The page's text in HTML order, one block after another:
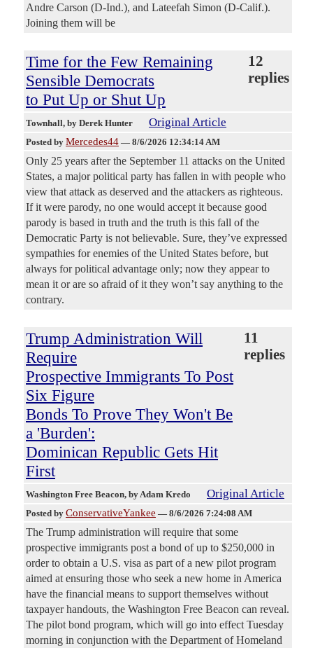
Andre Carson (D-Ind.), and Lateefah Simon (D-Calif.).
Joining them will be
Time for the Few Remaining
Sensible Democrats
to Put Up or Shut Up
12
replies
Townhall, by Derek Hunter Original Article
Posted by Mercedes44 — 8/6/2026 12:34:14 AM
Only 25 years after the September 11 attacks on the United
States, a major political party has fallen in with people who
view that attack as deserved and the attackers as righteous.
If it were parody, no one would accept it because good
parody is based in truth and the truth is this fall of the
Democratic Party is not believable. Sure, they’ve expressed
sympathies for enemies of the United States before, but
always for political advantage only; now they appear to
mean it or are so afraid of it they won’t say anything to the
contrary.
Trump Administration Will
Require
Prospective Immigrants To Post
Six Figure
Bonds To Prove They Won't Be
a 'Burden':
Dominican Republic Gets Hit
First
11
replies
Washington Free Beacon, by Adam Kredo Original Article
Posted by ConservativeYankee — 8/6/2026 7:24:08 AM
The Trump administration will require that some
prospective immigrants post a bond of up to $250,000 in
order to obtain a U.S. visa as part of a new pilot program
aimed at ensuring those who seek a new home in America
have the financial means to support themselves without
taxpayer handouts, the Washington Free Beacon can reveal.
The pilot bond program, which will go into effect Tuesday
morning in conjunction with the Department of Homeland